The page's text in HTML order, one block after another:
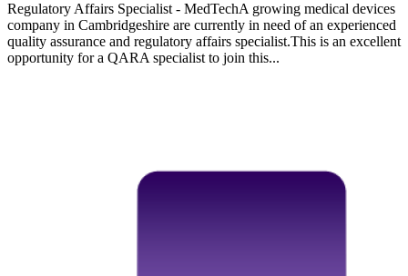
Regulatory Affairs Specialist - MedTechA growing medical devices
company in Cambridgeshire are currently in need of an experienced
quality assurance and regulatory affairs specialist.This is an excellent
opportunity for a QARA specialist to join this...